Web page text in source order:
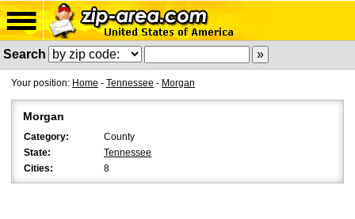
Search
Your position: Home - Tennessee - Morgan
Morgan
Category:
County
State:
Tennessee
Cities:
8